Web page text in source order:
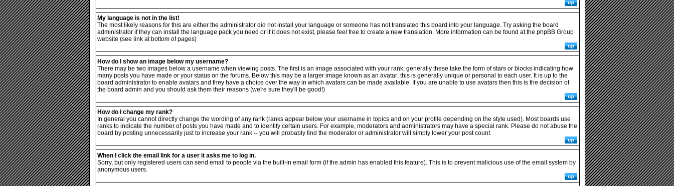
My language is not in the list!
The most likely reasons for this are either the administrator did not install your language or someone has not translated this board into your language. Try asking the board
administrator if they can install the language pack you need or if it does not exist, please feel free to create a new translation. More information can be found at the phpBB Group
website (see link at bottom of pages)
How do I show an image below my username?
There may be two images below a username when viewing posts. The first is an image associated with your rank; generally these take the form of stars or blocks indicating how
many posts you have made or your status on the forums. Below this may be a larger image known as an avatar; this is generally unique or personal to each user. It is up to the
board administrator to enable avatars and they have a choice over the way in which avatars can be made available. If you are unable to use avatars then this is the decision of
the board admin and you should ask them their reasons (we're sure they'll be good!)
How do I change my rank?
In general you cannot directly change the wording of any rank (ranks appear below your username in topics and on your profile depending on the style used). Most boards use
ranks to indicate the number of posts you have made and to identify certain users. For example, moderators and administrators may have a special rank. Please do not abuse the
board by posting unnecessarily just to increase your rank -- you will probably find the moderator or administrator will simply lower your post count.
When I click the email link for a user it asks me to log in.
Sorry, but only registered users can send email to people via the built-in email form (if the admin has enabled this feature). This is to prevent malicious use of the email system by
anonymous users.